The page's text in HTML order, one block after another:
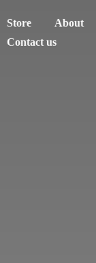
Store About
Contact us